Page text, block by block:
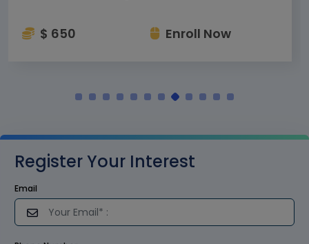
$ 650 Enroll Now
Register Your Interest
Email